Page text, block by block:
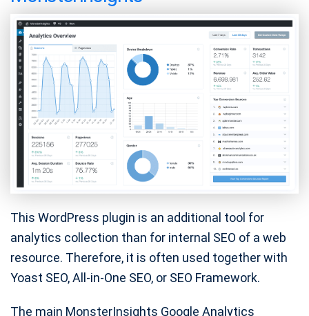
This WordPress plugin is an additional tool for
analytics collection than for internal SEO of a web
resource. Therefore, it is often used together with
Yoast SEO, All-in-One SEO, or SEO Framework.
The main MonsterInsights Google Analytics